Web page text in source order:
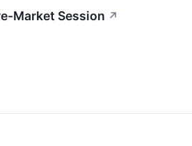
Market Session ↗